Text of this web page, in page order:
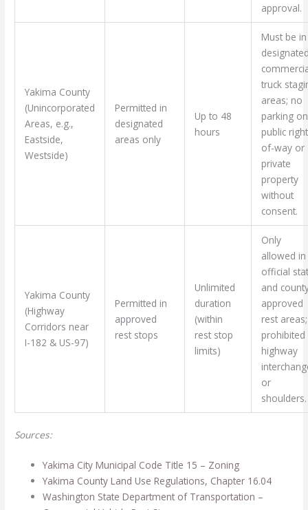
approval.
Yakima County
(Unincorporated
Areas, e.g.,
Eastside,
Westside)
Permitted in
designated
areas only
Up to 48
hours
Must be in
truck
areas; no
parking on
public
of-way or
private
property
without
consent.
Yakima County
(Highway
Corridors near
I-182 & US-97)
Permitted in
approved
rest stops
Unlimited
duration
(within
rest stop
limits)
Only
allowed in
official
and
approved
rest areas;
prohibited
highway
or
shoulders.
Sources:
Yakima City Municipal Code Title 15 – Zoning
Yakima County Land Use Regulations, Chapter 16.04
Washington State Department of Transportation –